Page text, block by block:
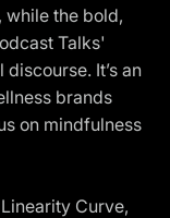
while the bold,
Talks'
It’s an
brands
on mindfulness
Curve,